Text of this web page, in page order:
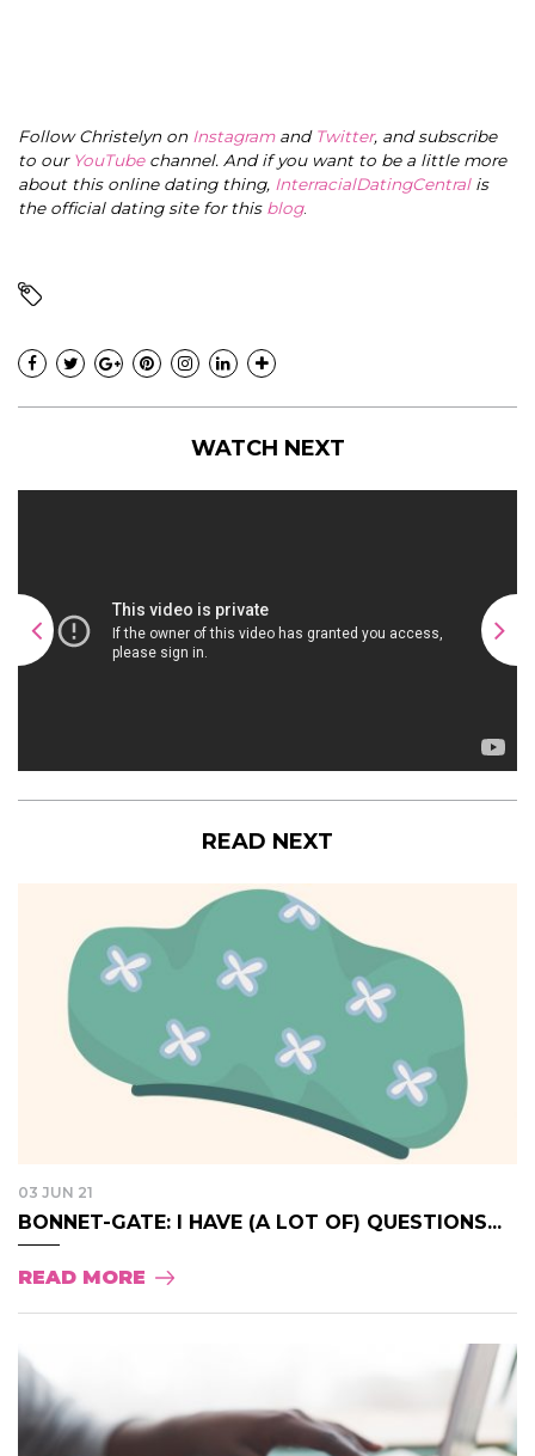
Follow Christelyn on Instagramand Twitter, and subscribe
to our YouTubechannel. And if you want to be a little more
about this online dating thing, InterracialDatingCentral is
the official dating site for this blog.
WATCH NEXT
READ NEXT
03 JUN 21
BONNET-GATE: I HAVE (A LOT OF) QUESTIONS...
READ MORE